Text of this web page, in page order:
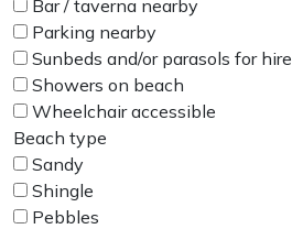
Bar / taverna nearby
Parking nearby
Sunbeds and/or parasols for hire
Showers on beach
Wheelchair accessible
Beach type
Sandy
Shingle
Pebbles